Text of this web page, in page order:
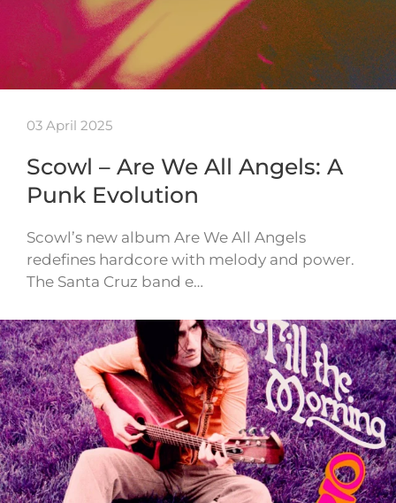
03 April 2025
Scowl – Are We All Angels: A
Punk Evolution
Scowl’s new album Are We All Angels
redefines hardcore with melody and power.
The Santa Cruz band e…